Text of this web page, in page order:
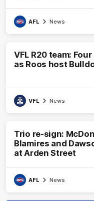
AFL News
VFL R20 team:
as Roos host
VFL News
Trio re-sign:
Blamires and
at Arden Street
AFL News